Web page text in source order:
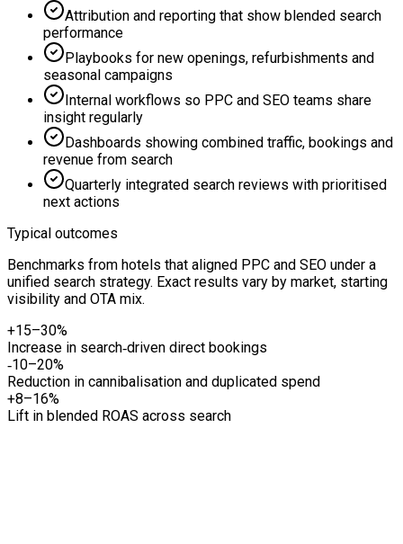
Attribution and reporting that show blended search
performance
Playbooks for new openings, refurbishments and
seasonal campaigns
Internal workflows so PPC and SEO teams share
insight regularly
Dashboards showing combined traffic, bookings and
revenue from search
Quarterly integrated search reviews with prioritised
next actions
Typical outcomes
Benchmarks from hotels that aligned PPC and SEO under a
unified search strategy. Exact results vary by market, starting
visibility and OTA mix.
+15–30%
Increase in search‑driven direct bookings
‑10–20%
Reduction in cannibalisation and duplicated spend
+8–16%
Lift in blended ROAS across search